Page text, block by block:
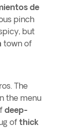
de
pinch
but
town of
The
the menu
deep-
of thick